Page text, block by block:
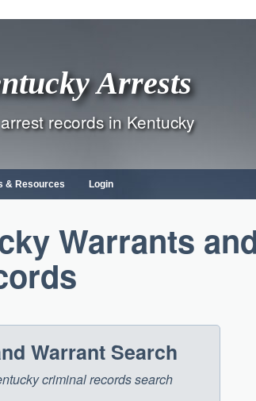
Arrests
records in Kentucky
& Resources Login
Warrants
Warrant Search
criminal records search